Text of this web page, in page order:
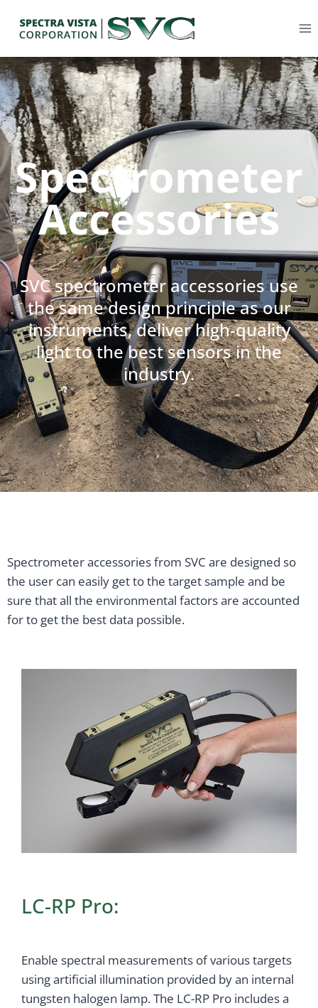
Spectrometer
Accessories
SVC spectrometer accessories use
the same design principle as our
instruments, deliver high-quality
light to the best sensors in the
industry.
Spectrometer accessories from SVC are designed so
the user can easily get to the target sample and be
sure that all the environmental factors are accounted
for to get the best data possible.
LC-RP Pro:
Enable spectral measurements of various targets
using artificial illumination provided by an internal
tungsten halogen lamp. The LC-RP Pro includes a